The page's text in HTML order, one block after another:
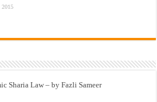
2015
Sharia Law – by Fazli Sameer